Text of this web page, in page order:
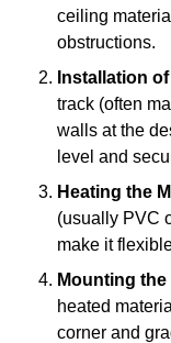
ceiling
obstructions.
Installation
track (often
walls at the
level and
Heating the
(usually PVC
make it
Mounting the
heated
corner and